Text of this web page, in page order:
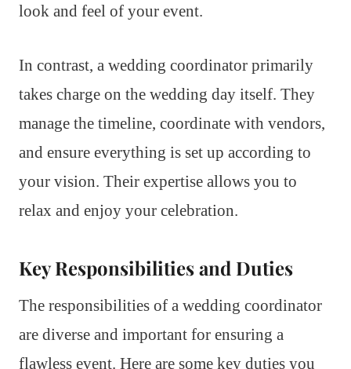
look and feel of your event.
In contrast, a wedding coordinator primarily
takes charge on the wedding day itself. They
manage the timeline, coordinate with vendors,
and ensure everything is set up according to
your vision. Their expertise allows you to
relax and enjoy your celebration.
Key Responsibilities and Duties
The responsibilities of a wedding coordinator
are diverse and important for ensuring a
flawless event. Here are some key duties you